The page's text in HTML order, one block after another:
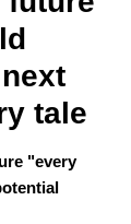
tale
"every